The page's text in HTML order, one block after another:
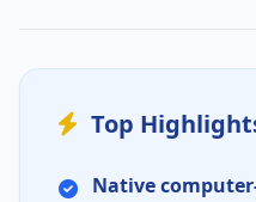
Top
Native